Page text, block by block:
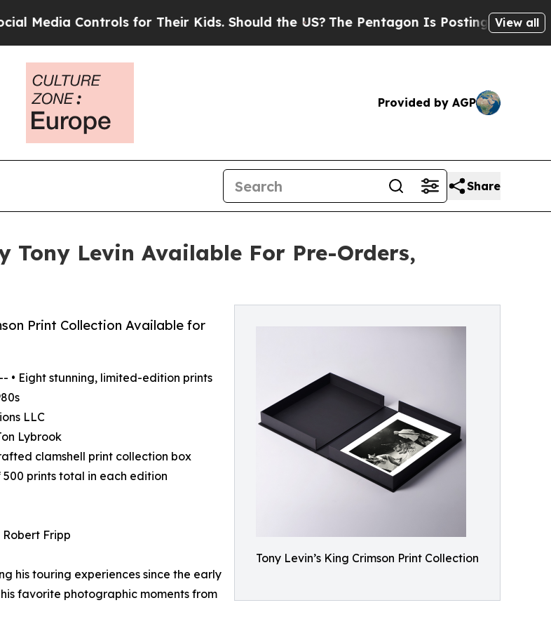
Controls for Their Kids. Should the US? The Pentagon Is Posting Cryptic Biblical
View all
Provided by AGP
Share
Tony Levin Available For Pre-Orders,
Tony Levin’s King Crimson Print Collection
Print Collection Available for
• Eight stunning, limited-edition prints
LLC
Lybrook
clamshell print collection box
500 prints total in each edition
Robert Fripp
his touring experiences since the early
favorite photographic moments from